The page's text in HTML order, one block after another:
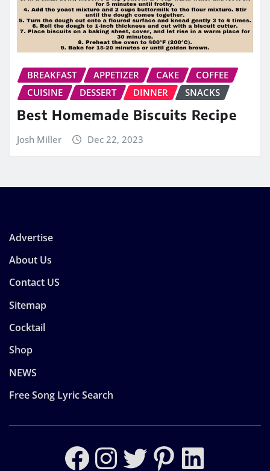
BREAKFAST APPETIZER CAKE
COFFEE
CUISINE
DESSERT DINNER SNACKS
Best Homemade Biscuits Recipe
Josh Miller Dec 22, 2023
Advertise
About Us
Contact US
Sitemap
Cocktail
Shop
NEWS
Free Song Lyric Search